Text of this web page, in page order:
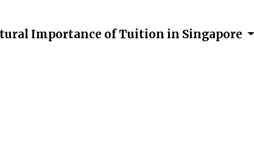
Importance of Tuition in Singapore